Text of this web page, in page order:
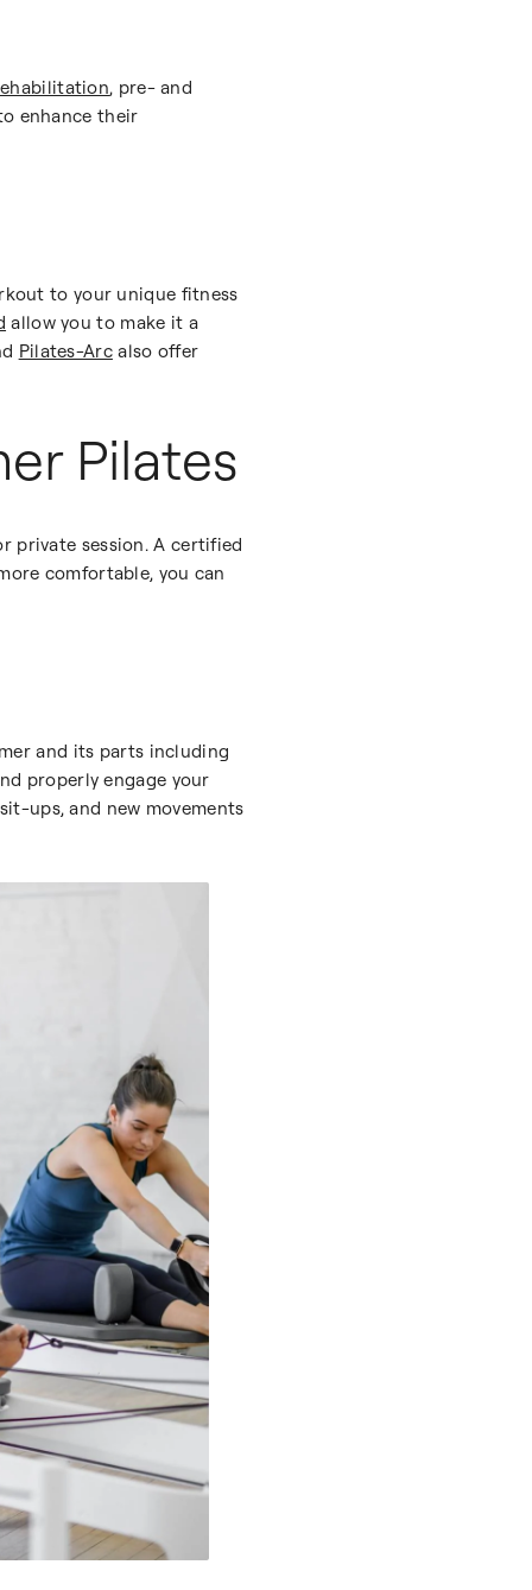
, pre- and
enhance their
to your unique fitness
allow you to make it a
Pilates-Arcalso offer
Pilates
private session. A certified
comfortable, you can
and its parts including
properly engage your
ups, and new movements